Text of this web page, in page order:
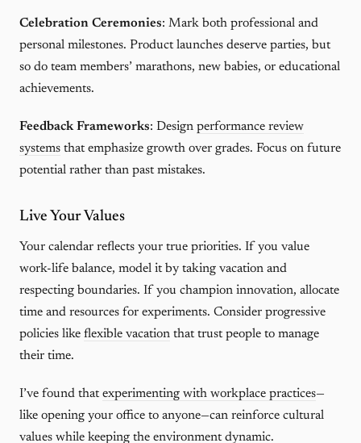
Celebration Ceremonies: Mark both professional and
personal milestones. Product launches deserve parties, but
so do team members’ marathons, new babies, or educational
achievements.
Feedback Frameworks: Design performance review
systems that emphasize growth over grades. Focus on future
potential rather than past mistakes.
Live Your Values
Your calendar reflects your true priorities. If you value
work-life balance, model it by taking vacation and
respecting boundaries. If you champion innovation, allocate
time and resources for experiments. Consider progressive
policies like flexible vacation that trust people to manage
their time.
I’ve found thatexperimenting with workplace practices—
like opening your office to anyone—can reinforce cultural
values while keeping the environment dynamic.